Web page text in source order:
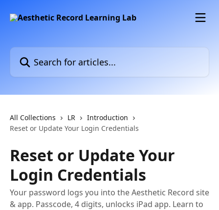
Search for articles...
All Collections LR
Introduction
Reset or Update Your Login Credentials
Reset or Update Your
Login Credentials
Your password logs you into the Aesthetic Record site
& app. Passcode, 4 digits, unlocks iPad app. Learn to